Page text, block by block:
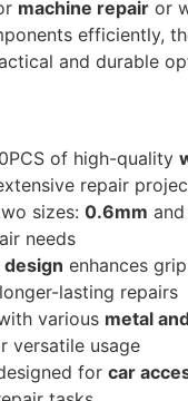
machine repair or
efficiently,
and durable
of high-quality
repair
sizes: 0.6mm and
needs
design enhances
lasting repairs
various metal
versatile usage
for car